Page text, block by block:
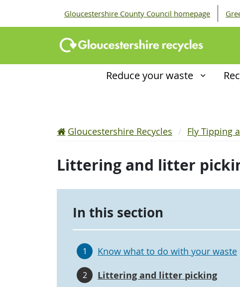
Gloucestershire County Council homepage
Reduce your waste
Gloucestershire Recycles Fly Tipping
Littering and litter
In this section
1 Know what to do with your waste
2 Littering and litter picking